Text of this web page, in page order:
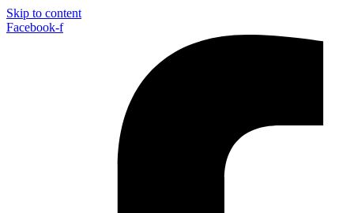
Skip to content
Facebook-f